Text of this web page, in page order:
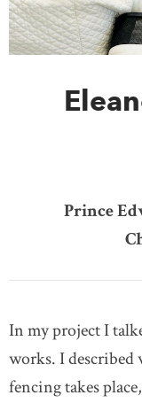
DONATE
About Us
FrançaisPrince
In my project I
works. I described
fencing takes